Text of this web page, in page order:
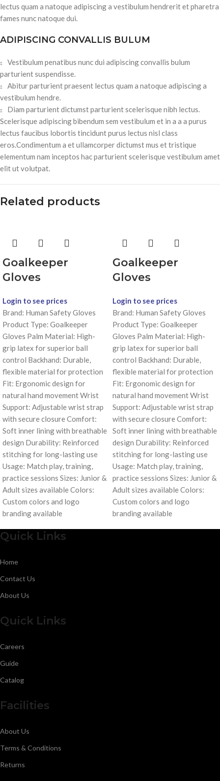
lectus quam a natoque adipiscing a vestibulum hendrerit et pharetra
fames nunc natoque dui.
ADIPISCING CONVALLIS BULUM
Vestibulum penatibus nunc dui adipiscing convallis bulum
parturient suspendisse.
Abitur parturient praesent lectus quam a natoque adipiscing a
vestibulum hendre.
Diam parturient dictumst parturient scelerisque nibh lectus.
Scelerisque adipiscing bibendum sem vestibulum et in a a a purus
lectus faucibus lobortis tincidunt purus lectus nisl class
eros.Condimentum a et ullamcorper dictumst mus et tristique
elementum nam inceptos hac parturient scelerisque vestibulum amet
elit ut volutpat.
Related products
Goalkeeper
Gloves
Login to see prices
Brand: Human Safety Gloves
Product Type: Goalkeeper
Gloves Palm Material: High-
grip latex for superior ball
control Backhand: Durable,
flexible material for protection
Fit: Ergonomic design for
natural hand movement Wrist
Support: Adjustable wrist strap
with secure closure Comfort:
Soft inner lining with breathable
design Durability: Reinforced
stitching for long-lasting use
Usage: Match play, training,
practice sessions Sizes: Junior &
Adult sizes available Colors:
Custom colors and logo
branding available
Goalkeeper
Gloves
Login to see prices
Brand: Human Safety Gloves
Product Type: Goalkeeper
Gloves Palm Material: High-
grip latex for superior ball
control Backhand: Durable,
flexible material for protection
Fit: Ergonomic design for
natural hand movement Wrist
Support: Adjustable wrist strap
with secure closure Comfort:
Soft inner lining with breathable
design Durability: Reinforced
stitching for long-lasting use
Usage: Match play, training,
practice sessions Sizes: Junior &
Adult sizes available Colors:
Custom colors and logo
branding available
Quick Links
Home
Contact Us
About Us
Quick Links
Careers
Guide
Catalog
Facilities
About Us
Terms & Conditions
Returns